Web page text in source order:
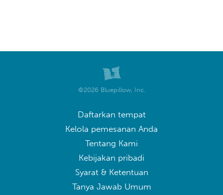
©2026 Bluepillow, Inc.
Daftarkan tempat
Kelola pemesanan Anda
Tentang Kami
Kebijakan pribadi
Syarat & Ketentuan
Tanya Jawab Umum